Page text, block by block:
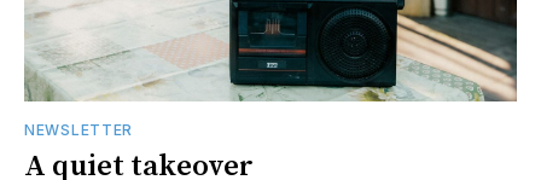
NEWSLETTER
A quiet takeover